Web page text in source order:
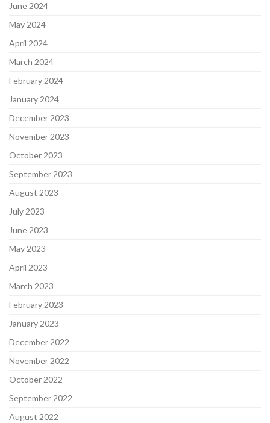
June 2024
May 2024
April 2024
March 2024
February 2024
January 2024
December 2023
November 2023
October 2023
September 2023
August 2023
July 2023
June 2023
May 2023
April 2023
March 2023
February 2023
January 2023
December 2022
November 2022
October 2022
September 2022
August 2022